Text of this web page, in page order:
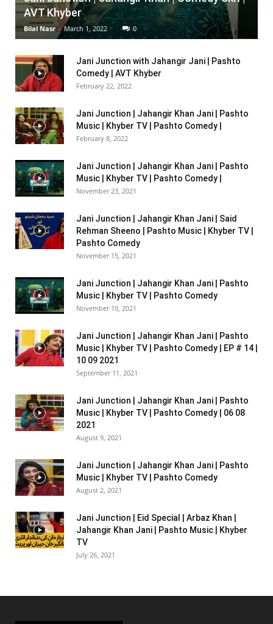
AVT Khyber
Bilal Nasr - March 1, 2022 0
Jani Junction with Jahangir Jani | Pashto
Comedy | AVT Khyber
February 22, 2022
Jani Junction | Jahangir Khan Jani | Pashto
Music | Khyber TV | Pashto Comedy |
February 8, 2022
Jani Junction | Jahangir Khan Jani | Pashto
Music | Khyber TV | Pashto Comedy |
November 23, 2021
Jani Junction | Jahangir Khan Jani | Said
Rehman Sheeno | Pashto Music | Khyber TV |
Pashto Comedy
November 15, 2021
Jani Junction | Jahangir Khan Jani | Pashto
Music | Khyber TV | Pashto Comedy
November 10, 2021
Jani Junction | Jahangir Khan Jani | Pashto
Music | Khyber TV | Pashto Comedy | EP # 14 |
10 09 2021
September 11, 2021
Jani Junction | Jahangir Khan Jani | Pashto
Music | Khyber TV | Pashto Comedy | 06 08
2021
August 9, 2021
Jani Junction | Jahangir Khan Jani | Pashto
Music | Khyber TV | Pashto Comedy
August 2, 2021
Jani Junction | Eid Special | Arbaz Khan |
Jahangir Khan Jani | Pashto Music | Khyber
TV
July 26, 2021